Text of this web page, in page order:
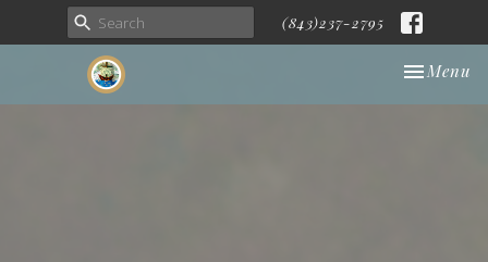
(843)237-2795
Toggle
Menu